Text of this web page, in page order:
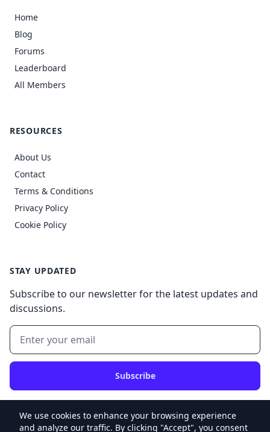
Home
Blog
Forums
Leaderboard
All Members
RESOURCES
About Us
Contact
Terms & Conditions
Privacy Policy
Cookie Policy
STAY UPDATED
Subscribe to our newsletter for the latest updates and
discussions.
Subscribe
We use cookies to enhance your browsing experience
and analyze our traffic. By clicking "Accept", you consent